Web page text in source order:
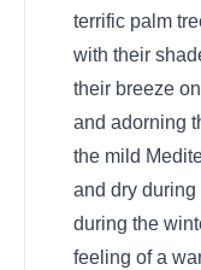
terrific palm
with their
their breeze
and adorning
the mild
and dry
during the
feeling of a